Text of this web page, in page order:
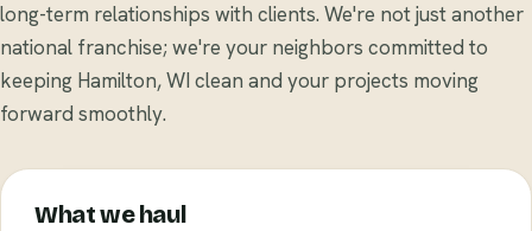
long-term relationships with clients. We're not just another
national franchise; we're your neighbors committed to
keeping Hamilton, WI clean and your projects moving
forward smoothly.
What we haul